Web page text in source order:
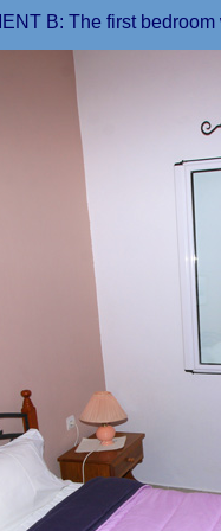
B: The first bedroom